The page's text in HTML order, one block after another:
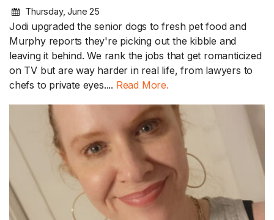
Thursday, June 25
Jodi upgraded the senior dogs to fresh pet food and
Murphy reports they're picking out the kibble and
leaving it behind. We rank the jobs that get romanticized
on TV but are way harder in real life, from lawyers to
chefs to private eyes.... Read More.